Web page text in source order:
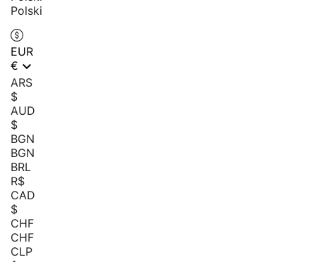
Polski
EUR
€ 
ARS
$
AUD
$
BGN
BGN
BRL
R$
CAD
$
CHF
CHF
CLP